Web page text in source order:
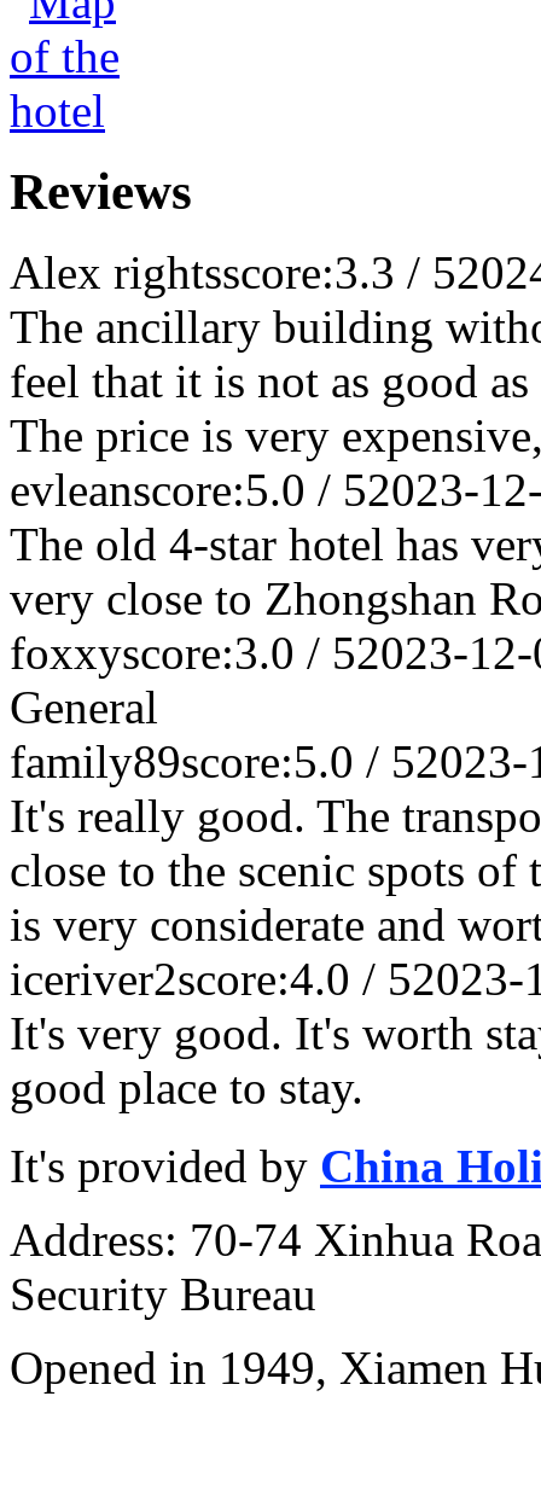
Reviews
Alex rightsscore:3.3 / 5
The ancillary building
feel that it is not as good
The price is very
evleanscore:5.0 / 52023-
The old 4-star hotel has
very close to Zhongshan
foxxyscore:3.0 / 52023-
General
family89score:5.0 / 52023-
It's really good. The
close to the scenic spots of
is very considerate and
iceriver2score:4.0 / 52023-
It's very good. It's worth
good place to stay.
It's provided by China
Address: 70-74 Xinhua
Security Bureau
Opened in 1949, Xiamen